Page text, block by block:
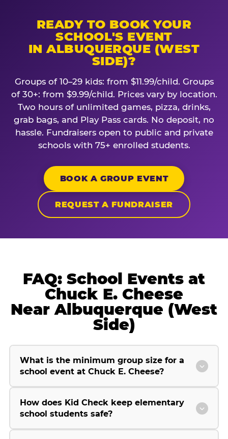
READY TO BOOK YOUR
SCHOOL'S EVENT
IN ALBUQUERQUE (WEST
SIDE)?
Groups of 10–29 kids: from $11.99/child. Groups
of 30+: from $9.99/child. Prices vary by location.
Two hours of unlimited games, pizza, drinks,
grab bags, and Play Pass cards. No deposit, no
hassle. Fundraisers open to public and private
schools with 75+ enrolled students.
BOOK A GROUP EVENT
REQUEST A FUNDRAISER
FAQ: School Events at
Chuck E. Cheese
Near Albuquerque (West
Side)
What is the minimum group size for a
school event at Chuck E. Cheese?
How does Kid Check keep elementary
school students safe?